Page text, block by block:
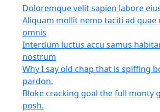
Doloremque velit sapien labore
Aliquam mollit nemo taciti ad
omnis
Interdum luctus accu samus
nostrum
Why I say old chap that is spiffing
pardon.
Bloke cracking goal the full monty
posh.